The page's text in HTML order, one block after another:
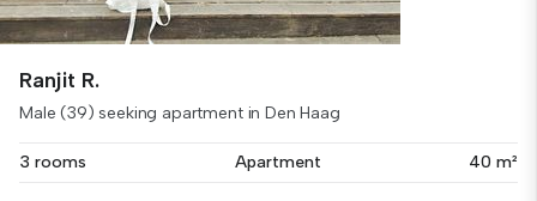
Ranjit R.
Male (39) seeking apartment in Den Haag
3 rooms Apartment 40 m²